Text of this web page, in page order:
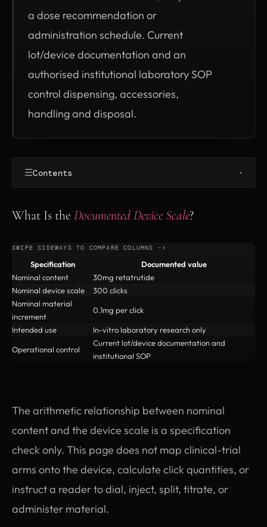
a dose recommendation or
administration schedule. Current
lot/device documentation and an
authorised institutional laboratory SOP
control dispensing, accessories,
handling and disposal.
☰Contents ▾
What Is the Documented Device Scale?
Specification
Documented value
Nominal content
30mg retatrutide
Nominal device scale
300 clicks
Nominal material
increment
0.1mg per click
Intended use In-vitro laboratory research only
Operational control
Current lot/device documentation and
institutional SOP
The arithmetic relationship between nominal
content and the device scale is a specification
check only. This page does not map clinical-trial
arms onto the device, calculate click quantities, or
instruct a reader to dial, inject, split, titrate, or
administer material.